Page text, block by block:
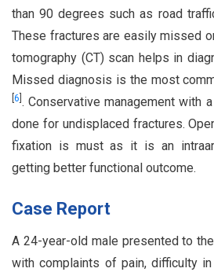
than 90 degrees such as road
These fractures are easily missed
tomography (CT) scan helps in
Missed diagnosis is the most
6 . Conservative management with
done for undisplaced fractures.
fixation is must as it is an
getting better functional outcome.
Case Report
A 24-year-old male presented to
with complaints of pain, difficulty